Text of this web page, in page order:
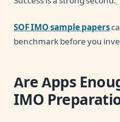
SOF IMO sample papers
benchmark before you
Are Apps
IMO